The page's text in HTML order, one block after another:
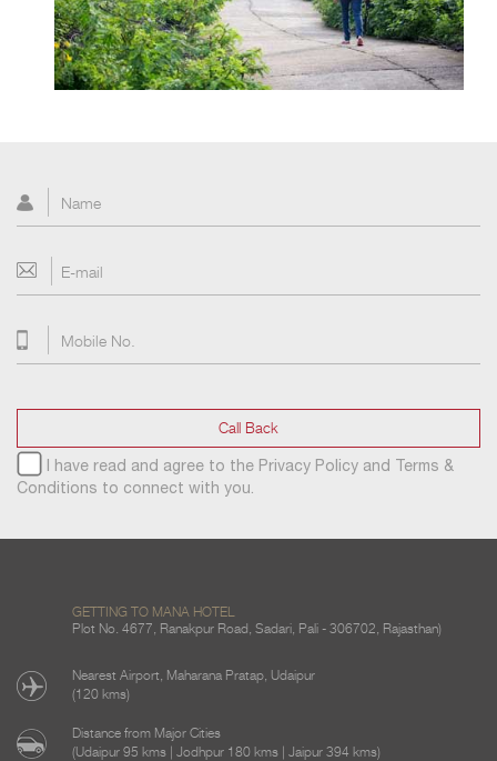
Call Back
I have read and agree to the Privacy Policy and
Terms &
Conditions to connect with you.
GETTING TO MANA HOTEL
Plot No. 4677, Ranakpur Road, Sadari, Pali - 306702, Rajasthan)
Nearest Airport, Maharana Pratap, Udaipur
(120 kms)
Distance from Major Cities
(Udaipur 95 kms | Jodhpur 180 kms | Jaipur 394 kms)